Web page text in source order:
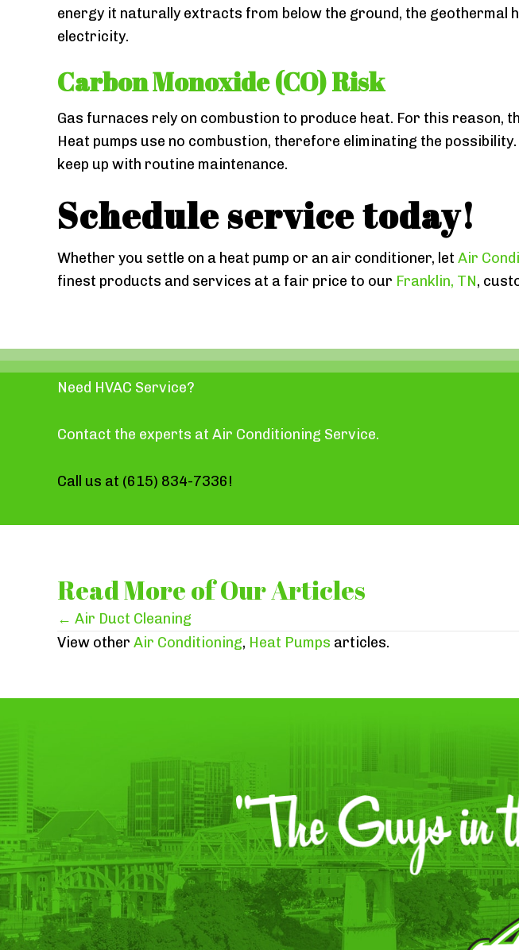
energy it naturally extracts from below the ground, the geothermal
electricity.
Carbon Monoxide (CO) Risk
Gas furnaces rely on combustion to produce heat. For this reason,
Heat pumps use no combustion, therefore eliminating the
keep up with routine maintenance.
Schedule service today!
Whether you settle on a heat pump or an air conditioner, let Air
finest products and services at a fair price to our Franklin, TN,
Need HVAC Service?
Contact the experts at Air Conditioning Service.
Call us at (615) 834-7336!
Read More of Our Articles
Posts
← Air Duct Cleaning
View other Air Conditioning, Heat Pumps articles.